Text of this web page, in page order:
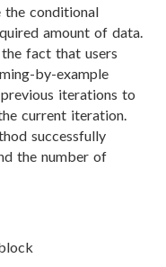
the conditional
amount of data.
fact that users
by-example
iterations to
current iteration.
successfully
the number of